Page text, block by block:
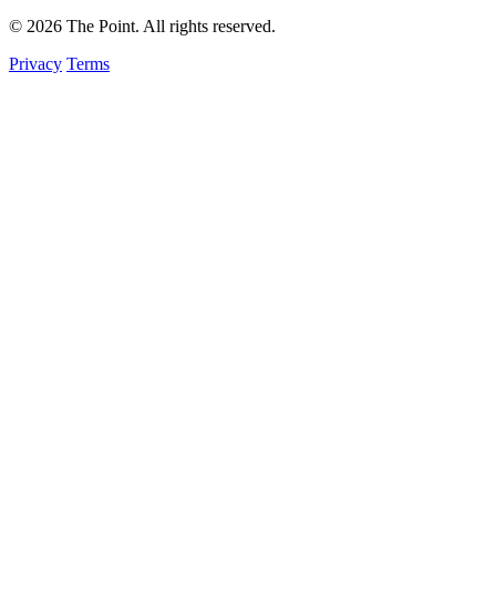
© 2026 The Point. All rights reserved.
Privacy Terms